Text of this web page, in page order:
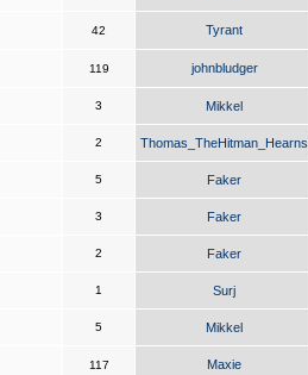
42 Tyrant
119 johnbludger
3 Mikkel
2 Thomas_TheHitman_Hearns
5 Faker
3 Faker
2 Faker
1 Surj
5 Mikkel
117 Maxie